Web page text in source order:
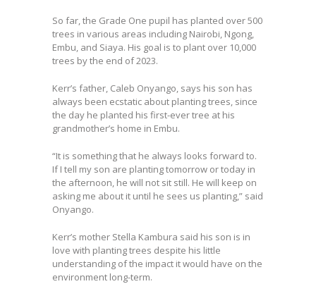
So far, the Grade One pupil has planted over 500
trees in various areas including Nairobi, Ngong,
Embu, and Siaya. His goal is to plant over 10,000
trees by the end of 2023.
Kerr’s father, Caleb Onyango, says his son has
always been ecstatic about planting trees, since
the day he planted his first-ever tree at his
grandmother’s home in Embu.
“It is something that he always looks forward to.
If I tell my son are planting tomorrow or today in
the afternoon, he will not sit still. He will keep on
asking me about it until he sees us planting,” said
Onyango.
Kerr’s mother Stella Kambura said his son is in
love with planting trees despite his little
understanding of the impact it would have on the
environment long-term.